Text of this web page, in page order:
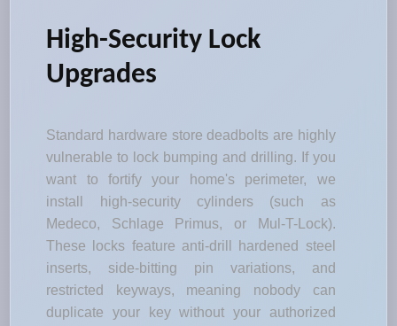
High-Security Lock
Upgrades
Standard hardware store deadbolts are highly
vulnerable to lock bumping and drilling. If you
want to fortify your home's perimeter, we
install high-security cylinders (such as
Medeco, Schlage Primus, or Mul-T-Lock).
These locks feature anti-drill hardened steel
inserts, side-bitting pin variations, and
restricted keyways, meaning nobody can
duplicate your key without your authorized